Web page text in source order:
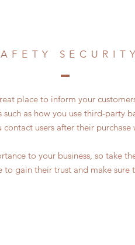
SECURITY
place to inform your
as how you use third-party
users after their purchase
to your business, so take
gain their trust and make